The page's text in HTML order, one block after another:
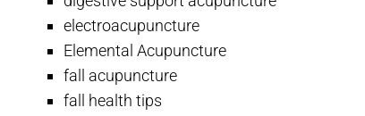
electroacupuncture
Elemental Acupuncture
fall acupuncture
fall health tips